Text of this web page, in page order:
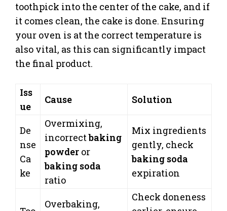
toothpick into the center of the cake, and if
it comes clean, the cake is done. Ensuring
your oven is at the correct temperature is
also vital, as this can significantly impact
the final product.
Iss
ue
Cause Solution
De
nse
Ca
ke
Overmixing,
incorrectbaking
powder or
baking soda
ratio
Mix ingredients
gently, check
baking soda
expiration
Overbaking,
Check doneness